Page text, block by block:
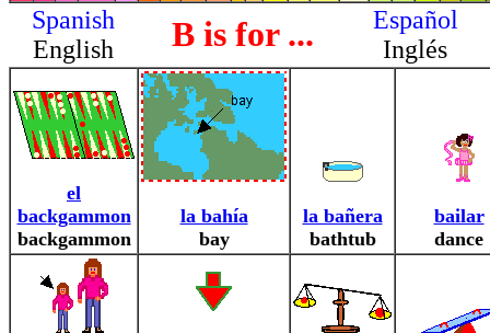
Spanish
English
B is for ...
Español
Inglés
el
backgammon
backgammon
la bahía
bay
la bañera
bathtub
bailar
dance